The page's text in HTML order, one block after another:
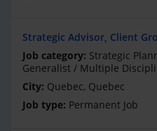
Strategic Advisor, Client
Strategic
Generalist / Multiple
Quebec, Quebec
Permanent Job